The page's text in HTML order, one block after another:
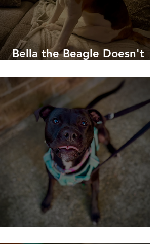
Bella the Beagle Doesn't